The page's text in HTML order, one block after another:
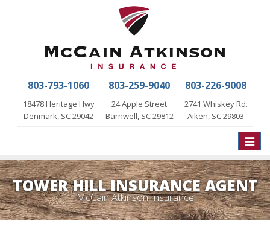
803-793-1060
18478 Heritage Hwy
Denmark, SC 29042
803-259-9040
24 Apple Street
Barnwell, SC 29812
803-226-9008
2741 Whiskey Rd.
Aiken, SC 29803
Toggle
TOWER HILL INSURANCE AGENT
McCain Atkinson Insurance